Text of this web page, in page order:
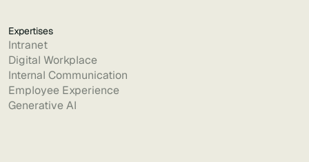
Expertises
Intranet
Digital Workplace
Internal Communication
Employee Experience
Generative AI